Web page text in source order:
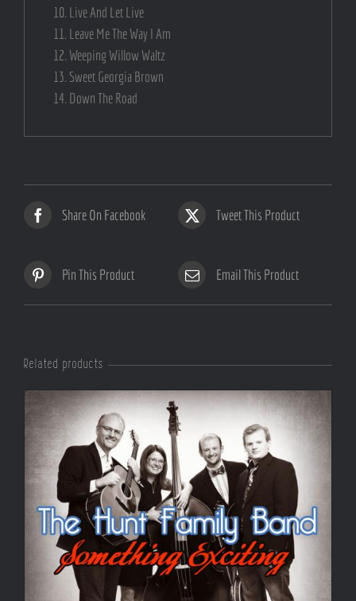
Live And Let Live
Leave Me The Way I Am
Weeping Willow Waltz
Sweet Georgia Brown
Down The Road
Share On Facebook Tweet This Product
Pin This Product Email This Product
Related products